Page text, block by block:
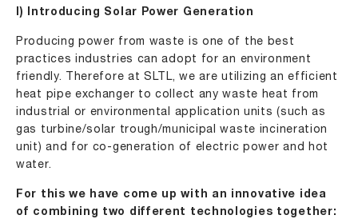
I) Introducing Solar Power Generation
Producing power from waste is one of the best
practices industries can adopt for an environment
friendly. Therefore at SLTL, we are utilizing an efficient
heat pipe exchanger to collect any waste heat from
industrial or environmental application units (such as
gas turbine/solar trough/municipal waste incineration
unit) and for co-generation of electric power and hot
water.
For this we have come up with an innovative idea
of combining two different technologies together: